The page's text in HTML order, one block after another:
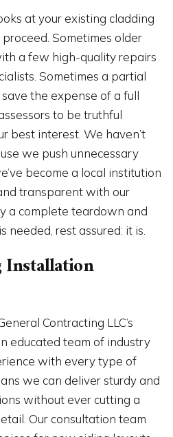
at your existing cladding
Sometimes older
a few high-quality repairs
Sometimes a partial
the expense of a full
to be truthful
best interest. We haven’t
we push unnecessary
become a local institution
transparent with our
a complete teardown and
rest assured: it is.
Installation
Contracting LLC’s
educated team of industry
with every type of
we can deliver sturdy and
without ever cutting a
Our consultation team